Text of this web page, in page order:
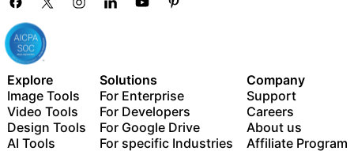
Explore
Image Tools
Video Tools
Design Tools
AI Tools
Solutions
For Enterprise
For Developers
For Google Drive
For specific Industries
Company
Support
Careers
About us
Affiliate Program